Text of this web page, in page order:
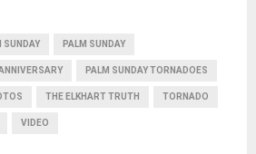
SUNDAY PALM SUNDAY
PALM SUNDAY TORNADOES
THE ELKHART TRUTH TORNADO
VIDEO